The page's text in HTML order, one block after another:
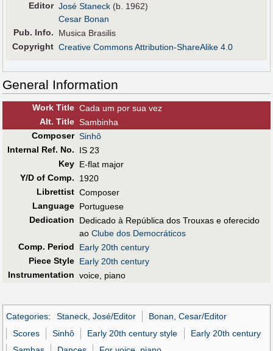
Editor José Staneck (b. 1962)
Cesar Bonan
Pub. Info.
Musica Brasilis
Copyright Creative Commons Attribution-ShareAlike 4.0
General Information
Work Title Cada um por sua vez
Alt. Title Sambinha
Composer Sinhô
Internal Ref. No.
IS 23
Key E-flat major
Y/D of Comp.
1920
Librettist Composer
Language Portuguese
Dedication
Dedicado à República dos Trouxas e oferecido
ao Clube dos Democráticos
Comp. Period
Early 20th century
Piece Style Early 20th century
Instrumentation voice, piano
Categories: Staneck, José/Editor
Bonan, Cesar/Editor
Scores
Sinhô Early 20th century style
Early 20th century